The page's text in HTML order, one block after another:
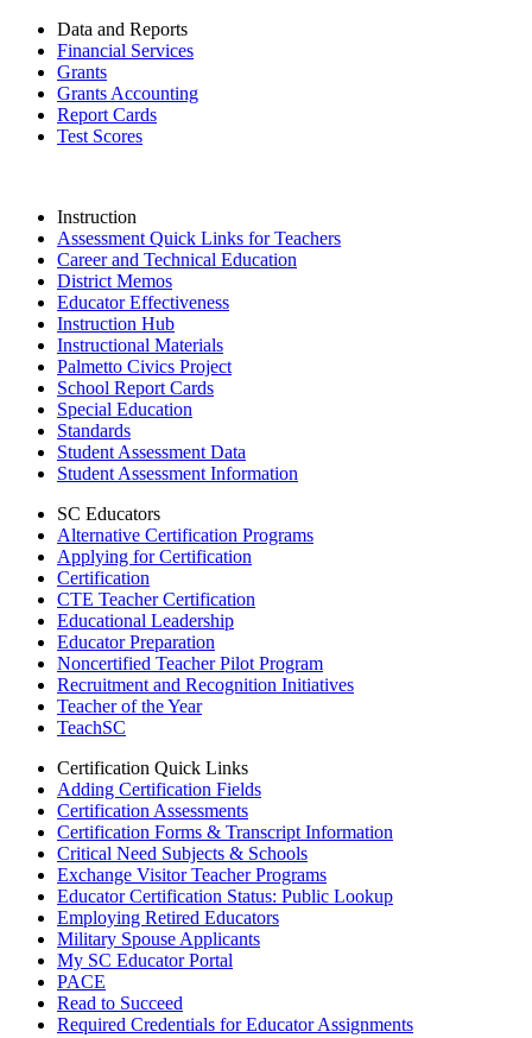
Data and Reports
Financial Services
Grants
Grants Accounting
Report Cards
Test Scores
Instruction
Assessment Quick Links for Teachers
Career and Technical Education
District Memos
Educator Effectiveness
Instruction Hub
Instructional Materials
Palmetto Civics Project
School Report Cards
Special Education
Standards
Student Assessment Data
Student Assessment Information
SC Educators
Alternative Certification Programs
Applying for Certification
Certification
CTE Teacher Certification
Educational Leadership
Educator Preparation
Noncertified Teacher Pilot Program
Recruitment and Recognition Initiatives
Teacher of the Year
TeachSC
Certification Quick Links
Adding Certification Fields
Certification Assessments
Certification Forms & Transcript Information
Critical Need Subjects & Schools
Exchange Visitor Teacher Programs
Educator Certification Status: Public Lookup
Employing Retired Educators
Military Spouse Applicants
My SC Educator Portal
PACE
Read to Succeed
Required Credentials for Educator Assignments